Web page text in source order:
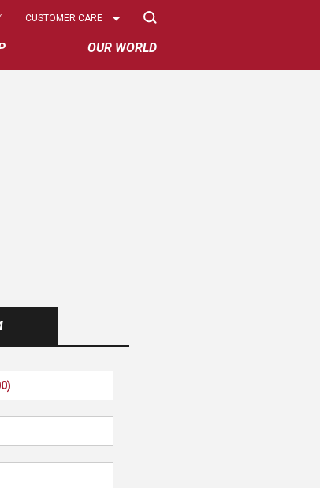
OUR WORLD
Select
CUSTOMER CARE